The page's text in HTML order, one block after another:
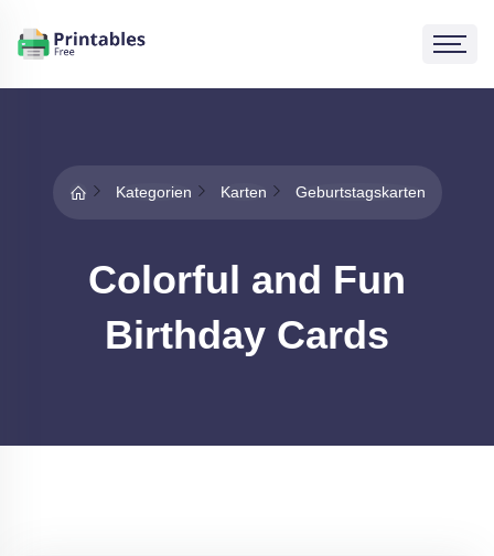
Kategorien Karten Geburtstagskarten
Colorful and Fun
Birthday Cards